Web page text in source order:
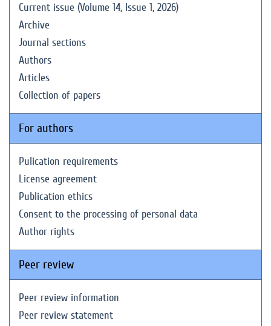
Current issue (Volume 14, Issue 1, 2026)
Archive
Journal sections
Authors
Articles
Collection of papers
For authors
Pulication requirements
License agreement
Publication ethics
Consent to the processing of personal data
Author rights
Peer review
Peer review information
Peer review statement